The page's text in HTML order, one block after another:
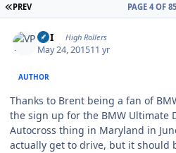
FIRST PAGE
PREV PAGE 4 OF 85
VPI High Rollers
May 24, 201511 yr
AUTHOR
Thanks to Brent being a fan of
the sign up for the BMW Ultimate
Autocross thing in Maryland in
actually get to drive, but it should